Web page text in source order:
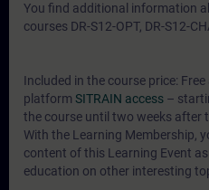
You find additional information
courses DR-S12-OPT, DR-S12-
Included in the course price:
platform SITRAIN access –
the course until two weeks after
With the Learning Membership,
content of this Learning Event
education on other interesting